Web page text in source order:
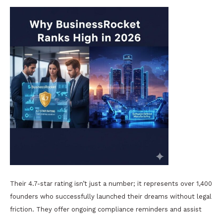
Their 4.7-star rating isn’t just a number; it represents over 1,400
founders who successfully launched their dreams without legal
friction. They offer ongoing compliance reminders and assist